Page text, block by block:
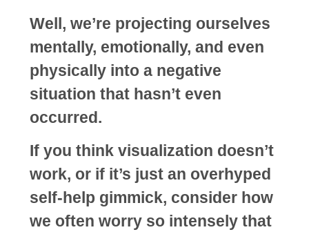
Well, we’re projecting ourselves
mentally, emotionally, and even
physically into a negative
situation that hasn’t even
occurred.
If you think visualization doesn’t
work, or if it’s just an overhyped
self-help gimmick, consider how
we often worry so intensely that